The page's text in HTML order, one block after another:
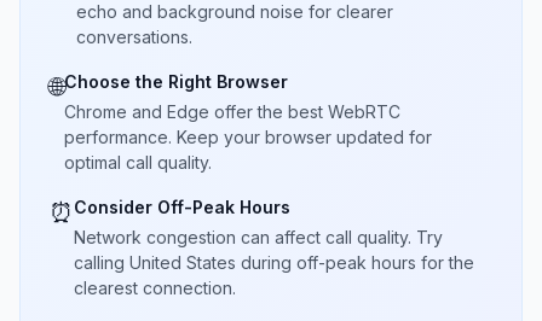
echo and background noise for clearer
conversations.
🌐Choose the Right Browser
Chrome and Edge offer the best WebRTC
performance. Keep your browser updated for
optimal call quality.
⏰ Consider Off-Peak Hours
Network congestion can affect call quality. Try
calling United States during off-peak hours for the
clearest connection.